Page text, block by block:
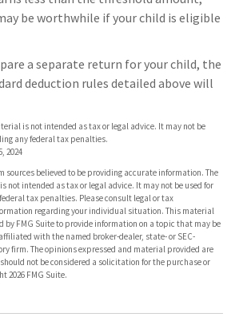
be worthwhile if your child is eligible
a separate return for your child, the
deduction rules detailed above will
is not intended as tax or legal advice. It may not be
any federal tax penalties.
2024
sources believed to be providing accurate information. The
not intended as tax or legal advice. It may not be used for
tax penalties. Please consult legal or tax
regarding your individual situation. This material
by FMG Suite to provide information on a topic that may be
with the named broker-dealer, state- or SEC-
firm. The opinions expressed and material provided are
not be considered a solicitation for the purchase or
2026 FMG Suite.